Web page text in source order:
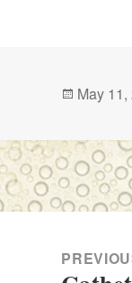
Posted
May 11,
navigation